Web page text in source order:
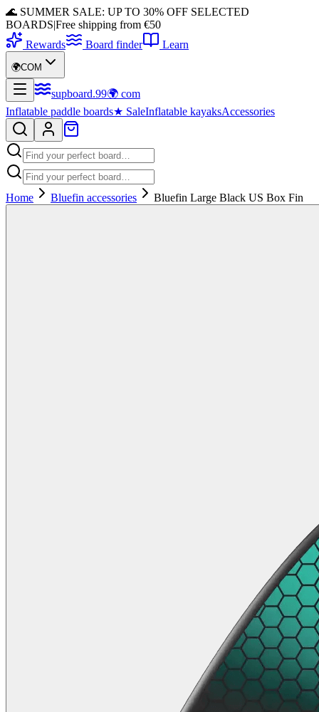
🌊 SUMMER SALE: UP TO 30% OFF SELECTED
BOARDS|Free shipping from €50
Rewards
Board finder Learn
🌍COM
supboard.99🌍 com
Inflatable paddle boards★ SaleInflatable kayaksAccessories
Home Bluefin accessories Bluefin Large Black US Box Fin